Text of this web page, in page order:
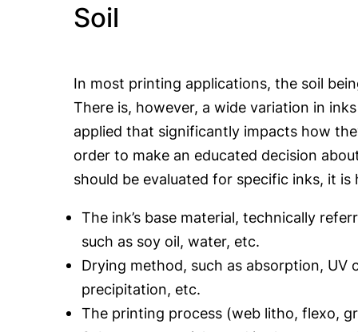
Soil
In most printing applications, the soil
There is, however, a wide variation in
applied that significantly impacts how
order to make an educated decision
should be evaluated for specific inks, it
The ink’s base material, technically
such as soy oil, water, etc.
Drying method, such as absorption, UV
precipitation, etc.
The printing process (web litho, flexo,